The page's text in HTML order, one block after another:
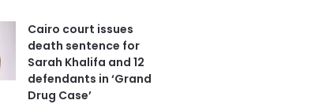
Cairo court issues
death sentence for
Sarah Khalifa and 12
defendants in ‘Grand
Drug Case’